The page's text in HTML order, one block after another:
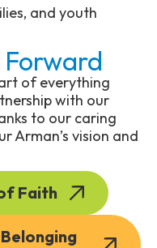
and youth
Forward
of everything
with our
to our caring
Arman’s vision and
Faith